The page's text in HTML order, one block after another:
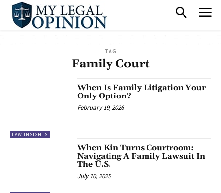
TAG
Family Court
LAW INSIGHTS
When Is Family Litigation Your
Only Option?
February 19, 2026
When Kin Turns Courtroom:
Navigating A Family Lawsuit In
The U.S.
July 10, 2025